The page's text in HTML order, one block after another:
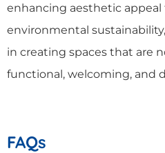
enhancing aesthetic
environmental
in creating spaces that are
functional, welcoming, and
FAQs